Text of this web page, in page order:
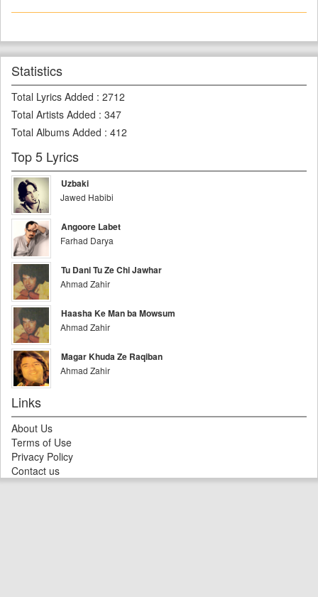
Statistics
Total Lyrics Added : 2712
Total Artists Added : 347
Total Albums Added : 412
Top 5 Lyrics
Uzbaki
Jawed Habibi
Angoore Labet
Farhad Darya
Tu Dani Tu Ze Chi Jawhar
Ahmad Zahir
Haasha Ke Man ba Mowsum
Ahmad Zahir
Magar Khuda Ze Raqiban
Ahmad Zahir
Links
About Us
Terms of Use
Privacy Policy
Contact us